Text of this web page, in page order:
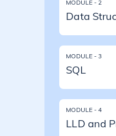
MODULE - 2
Data
MODULE - 3
SQL
MODULE - 4
LLD and